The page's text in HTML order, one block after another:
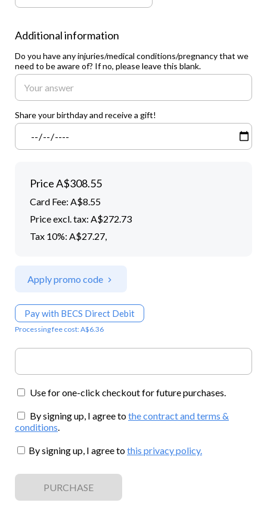
Additional information
Do you have any injuries/medical conditions/pregnancy that we
need to be aware of? If no, please leave this blank.
Share your birthday and receive a gift!
PriceA$308.55
Card Fee: A$8.55
Price excl. tax: A$272.73
Tax 10%: A$27.27,
Apply promo code
Pay with BECS Direct Debit
Processing fee cost: A$6.36
Use for one-click checkout for future purchases.
By signing up, I agree tothe contract and terms &
conditions.
By signing up, I agree tothis privacy policy.
PURCHASE